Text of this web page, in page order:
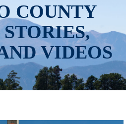
COUNTY
VIDEOS